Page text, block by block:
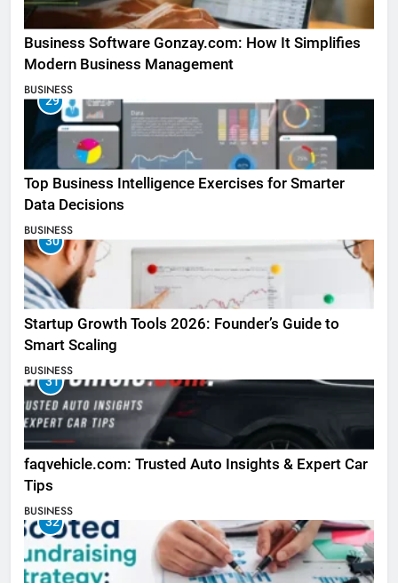
Business Software Gonzay.com: How It Simplifies
Modern Business Management
BUSINESS
29
Top Business Intelligence Exercises for Smarter
Data Decisions
BUSINESS
30
Startup Growth Tools 2026: Founder’s Guide to
Smart Scaling
BUSINESS
31
faqvehicle.com: Trusted Auto Insights & Expert Car
Tips
BUSINESS
32